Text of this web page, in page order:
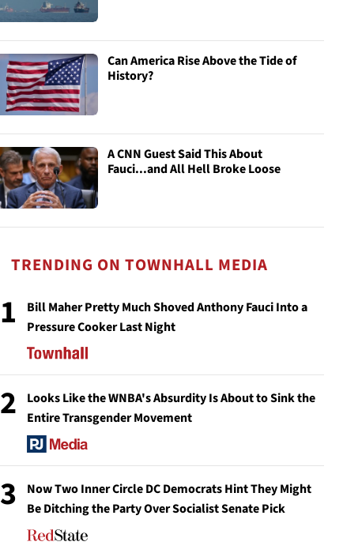
Can America Rise Above the Tide of
History?
A CNN Guest Said This About
Fauci...and All Hell Broke Loose
TRENDING ON TOWNHALL MEDIA
1
Bill Maher Pretty Much Shoved Anthony Fauci Into a
Pressure Cooker Last Night
2
Looks Like the WNBA's Absurdity Is About to Sink the
Entire Transgender Movement
3
Now Two Inner Circle DC Democrats Hint They Might
Be Ditching the Party Over Socialist Senate Pick